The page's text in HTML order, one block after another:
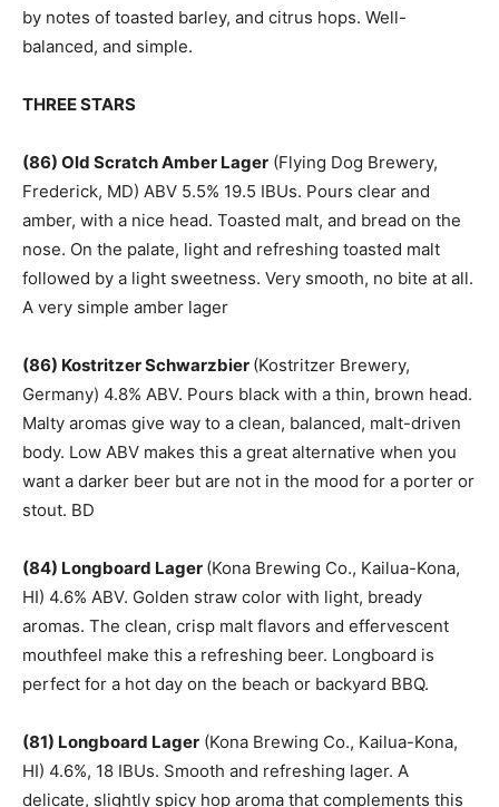
by notes of toasted barley, and citrus hops. Well-
balanced, and simple.
THREE STARS
(86) Old Scratch Amber Lager (Flying Dog Brewery,
Frederick, MD) ABV 5.5% 19.5 IBUs. Pours clear and
amber, with a nice head. Toasted malt, and bread on the
nose. On the palate, light and refreshing toasted malt
followed by a light sweetness. Very smooth, no bite at all.
A very simple amber lager
(86) Kostritzer Schwarzbier (Kostritzer Brewery,
Germany) 4.8% ABV. Pours black with a thin, brown head.
Malty aromas give way to a clean, balanced, malt-driven
body. Low ABV makes this a great alternative when you
want a darker beer but are not in the mood for a porter or
stout. BD
(84) Longboard Lager (Kona Brewing Co., Kailua-Kona,
HI) 4.6% ABV. Golden straw color with light, bready
aromas. The clean, crisp malt flavors and effervescent
mouthfeel make this a refreshing beer. Longboard is
perfect for a hot day on the beach or backyard BBQ.
(81) Longboard Lager (Kona Brewing Co., Kailua-Kona,
HI) 4.6%, 18 IBUs. Smooth and refreshing lager. A
delicate, slightly spicy hop aroma that complements this